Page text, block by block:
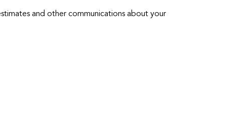
and other communications about your